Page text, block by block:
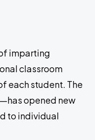
imparting
classroom
each student. The
opened new
to individual